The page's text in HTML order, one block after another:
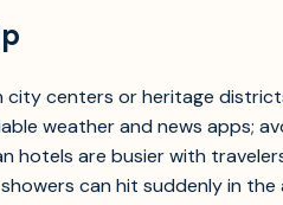
city centers or heritage
weather and news apps;
hotels are busier with
can hit suddenly in